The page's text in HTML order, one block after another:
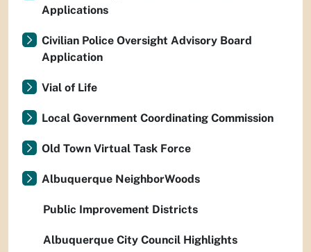
Applications
Civilian Police Oversight Advisory Board
Application
Vial of Life
Local Government Coordinating Commission
Old Town Virtual Task Force
Albuquerque NeighborWoods
Public Improvement Districts
Albuquerque City Council Highlights